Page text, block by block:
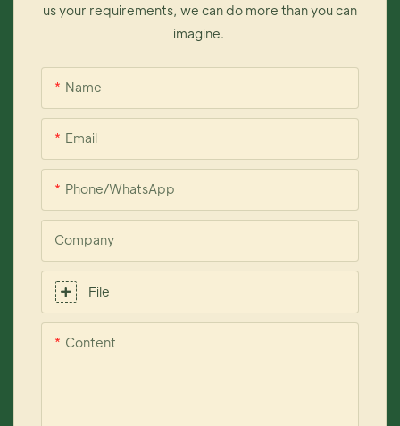
us your requirements, we can do more than you can
imagine.
Name
Email
Phone/whatsApp
Company
File
Content